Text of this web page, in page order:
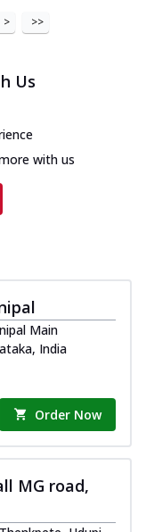
> >>
Us
with us
Main
India
Order Now
MG road,